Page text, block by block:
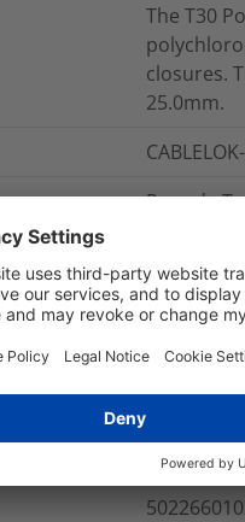
The T30
closures.
25.0mm.
Round - T
More Information
40169300